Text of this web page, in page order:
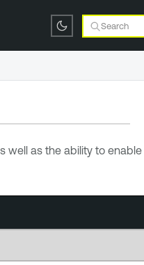
Search
well as the ability to